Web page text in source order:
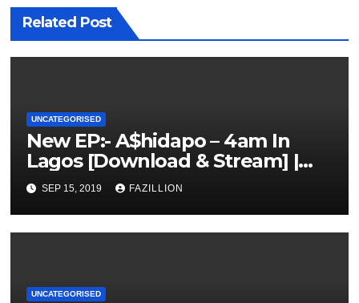
Related Post
UNCATEGORISED
New EP:- A$hidapo – 4am In
Lagos [Download & Stream] |
NigerianSounds.com
SEP 15, 2019 FAZILLION
UNCATEGORISED